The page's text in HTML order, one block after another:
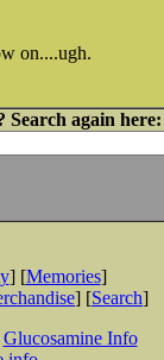
on....ugh.
again here:
] [Memories]
] [Search]
Glucosamine Info